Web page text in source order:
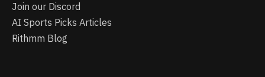
Join our Discord
AI Sports Picks Articles
Rithmm Blog